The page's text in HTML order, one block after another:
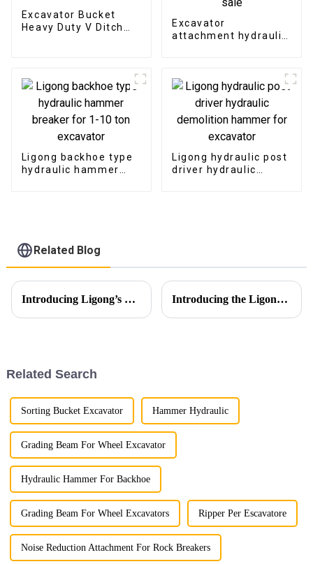
Excavator Bucket
Heavy Duty V Ditch
Excavator
attachment hydraulic
Ligong backhoe type
hydraulic hammer
Ligong hydraulic post
driver hydraulic
Related Blog
Introducing Ligong’s Excavator Buckets for JCB CASE Backhoe Loaders Introducing the Ligong Rotating Pulverizer: Redefining Demolition Efficiency
Related Search
Sorting Bucket Excavator Hammer Hydraulic
Grading Beam For Wheel Excavator
Hydraulic Hammer For Backhoe
Grading Beam For Wheel Excavators Ripper Per Escavatore
Noise Reduction Attachment For Rock Breakers